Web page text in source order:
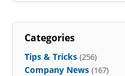
Categories
Tips & Tricks (256)
Company News (167)